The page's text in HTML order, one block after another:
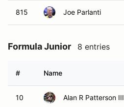
815 Joe Parlanti
Formula Junior 8 entries
# Name
10 Alan R Patterson III